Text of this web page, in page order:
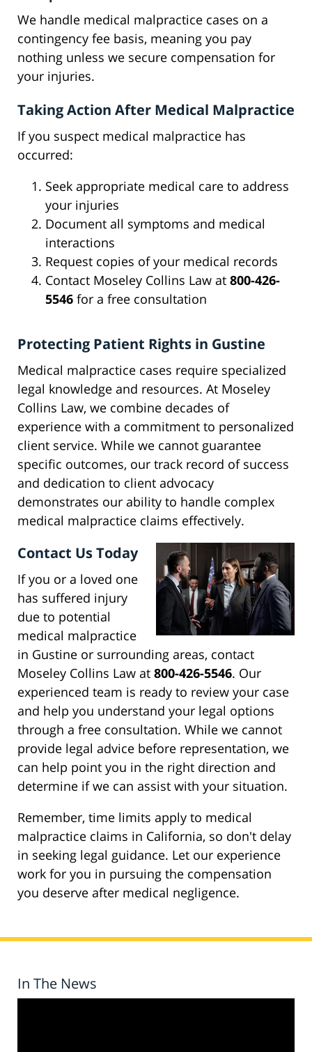
We handle medical malpractice cases on a
contingency fee basis, meaning you pay
nothing unless we secure compensation for
your injuries.
Taking Action After Medical Malpractice
If you suspect medical malpractice has
occurred:
Seek appropriate medical care to address
your injuries
Document all symptoms and medical
interactions
Request copies of your medical records
Contact Moseley Collins Law at 800-426-
5546 for a free consultation
Protecting Patient Rights in Gustine
Medical malpractice cases require specialized
legal knowledge and resources. At Moseley
Collins Law, we combine decades of
experience with a commitment to personalized
client service. While we cannot guarantee
specific outcomes, our track record of success
and dedication to client advocacy
demonstrates our ability to handle complex
medical malpractice claims effectively.
Contact Us Today
If you or a loved one
has suffered injury
due to potential
medical malpractice
in Gustine or surrounding areas, contact
Moseley Collins Law at 800-426-5546. Our
experienced team is ready to review your case
and help you understand your legal options
through a free consultation. While we cannot
provide legal advice before representation, we
can help point you in the right direction and
determine if we can assist with your situation.
Remember, time limits apply to medical
malpractice claims in California, so don't delay
in seeking legal guidance. Let our experience
work for you in pursuing the compensation
you deserve after medical negligence.
In The News